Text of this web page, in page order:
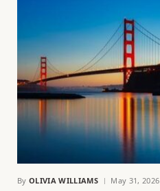
By OLIVIA WILLIAMS May 31, 2026